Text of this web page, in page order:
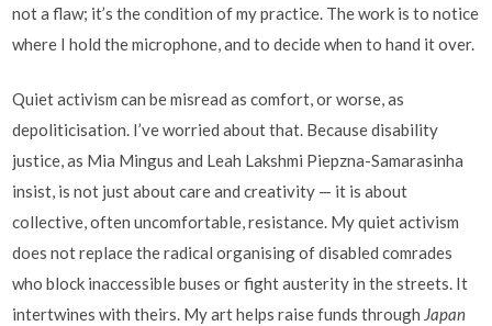
not a flaw; it’s the condition of my practice. The work is to notice
where I hold the microphone, and to decide when to hand it over.
Quiet activism can be misread as comfort, or worse, as
depoliticisation. I’ve worried about that. Because disability
justice, as Mia Mingus and Leah Lakshmi Piepzna-Samarasinha
insist, is not just about care and creativity — it is about
collective, often uncomfortable, resistance. My quiet activism
does not replace the radical organising of disabled comrades
who block inaccessible buses or fight austerity in the streets. It
intertwines with theirs. My art helps raise funds through Japan